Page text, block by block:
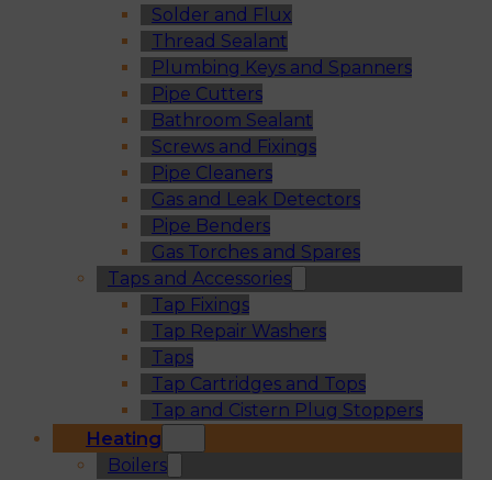
Solder and Flux
Thread Sealant
Plumbing Keys and Spanners
Pipe Cutters
Bathroom Sealant
Screws and Fixings
Pipe Cleaners
Gas and Leak Detectors
Pipe Benders
Gas Torches and Spares
Taps and Accessories
Tap Fixings
Tap Repair Washers
Taps
Tap Cartridges and Tops
Tap and Cistern Plug Stoppers
Heating
Boilers